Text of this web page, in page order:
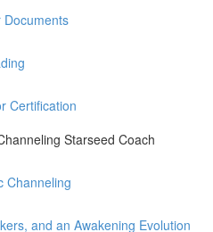
Documents
Certification
Starseed Coach
Channeling
and an Awakening Evolution